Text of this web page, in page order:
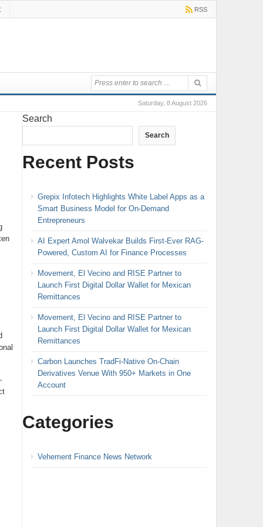
RSS
Saturday, 8 August 2026
Search
Search
Recent Posts
Grepix Infotech Highlights White Label Apps as a
Smart Business Model for On-Demand
Entrepreneurs
AI Expert Amol Walvekar Builds First-Ever RAG-
Powered, Custom AI for Finance Processes
Movement, El Vecino and RISE Partner to
Launch First Digital Dollar Wallet for Mexican
Remittances
Movement, El Vecino and RISE Partner to
Launch First Digital Dollar Wallet for Mexican
Remittances
Carbon Launches TradFi-Native On-Chain
Derivatives Venue With 950+ Markets in One
Account
Categories
Vehement Finance News Network